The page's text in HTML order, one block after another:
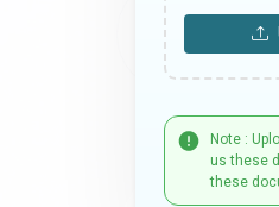
Note :
us these
these